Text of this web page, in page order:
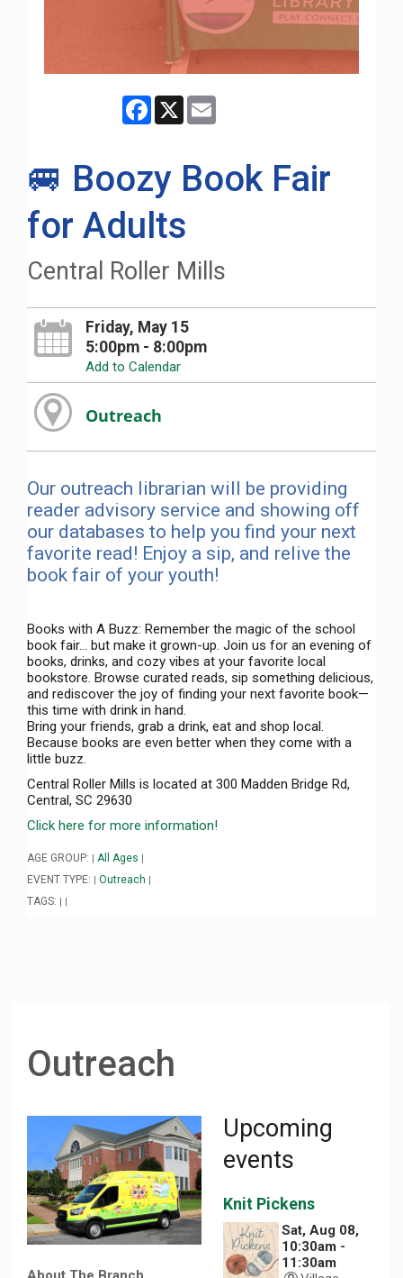
Facebook
X
🚐 Boozy Book Fair
for Adults
Central Roller Mills
Friday, May 15
5:00pm - 8:00pm
Add to Calendar
Outreach
Our outreach librarian will be providing
reader advisory service and showing off
our databases to help you find your next
favorite read! Enjoy a sip, and relive the
book fair of your youth!
Books with A Buzz: Remember the magic of the school
book fair… but make it grown-up. Join us for an evening of
books, drinks, and cozy vibes at your favorite local
bookstore. Browse curated reads, sip something delicious,
and rediscover the joy of finding your next favorite book—
this time with drink in hand.
Bring your friends, grab a drink, eat and shop local.
Because books are even better when they come with a
little buzz.
Central Roller Mills is located at 300 Madden Bridge Rd,
Central, SC 29630
Click here for more information!
AGE GROUP: All Ages
EVENT TYPE: Outreach
TAGS:
Outreach
Upcoming
events
Knit Pickens
Sat, Aug 08,
10:30am -
11:30am